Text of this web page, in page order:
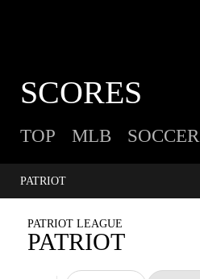
SCORES
TOP MLB SOCCER
PATRIOT LEAGUE
PATRIOT
PATRIOT